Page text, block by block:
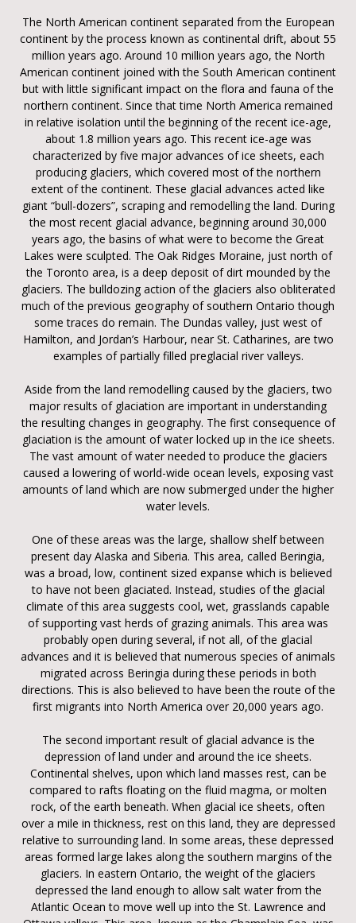
The North American continent separated from the European
continent by the process known as continental drift, about 55
million years ago. Around 10 million years ago, the North
American continent joined with the South American continent
but with little significant impact on the flora and fauna of the
northern continent. Since that time North America remained
in relative isolation until the beginning of the recent ice-age,
about 1.8 million years ago. This recent ice-age was
characterized by five major advances of ice sheets, each
producing glaciers, which covered most of the northern
extent of the continent. These glacial advances acted like
giant “bull-dozers”, scraping and remodelling the land. During
the most recent glacial advance, beginning around 30,000
years ago, the basins of what were to become the Great
Lakes were sculpted. The Oak Ridges Moraine, just north of
the Toronto area, is a deep deposit of dirt mounded by the
glaciers. The bulldozing action of the glaciers also obliterated
much of the previous geography of southern Ontario though
some traces do remain. The Dundas valley, just west of
Hamilton, and Jordan’s Harbour, near St. Catharines, are two
examples of partially filled preglacial river valleys.
Aside from the land remodelling caused by the glaciers, two
major results of glaciation are important in understanding
the resulting changes in geography. The first consequence of
glaciation is the amount of water locked up in the ice sheets.
The vast amount of water needed to produce the glaciers
caused a lowering of world-wide ocean levels, exposing vast
amounts of land which are now submerged under the higher
water levels.
One of these areas was the large, shallow shelf between
present day Alaska and Siberia. This area, called Beringia,
was a broad, low, continent sized expanse which is believed
to have not been glaciated. Instead, studies of the glacial
climate of this area suggests cool, wet, grasslands capable
of supporting vast herds of grazing animals. This area was
probably open during several, if not all, of the glacial
advances and it is believed that numerous species of animals
migrated across Beringia during these periods in both
directions. This is also believed to have been the route of the
first migrants into North America over 20,000 years ago.
The second important result of glacial advance is the
depression of land under and around the ice sheets.
Continental shelves, upon which land masses rest, can be
compared to rafts floating on the fluid magma, or molten
rock, of the earth beneath. When glacial ice sheets, often
over a mile in thickness, rest on this land, they are depressed
relative to surrounding land. In some areas, these depressed
areas formed large lakes along the southern margins of the
glaciers. In eastern Ontario, the weight of the glaciers
depressed the land enough to allow salt water from the
Atlantic Ocean to move well up into the St. Lawrence and